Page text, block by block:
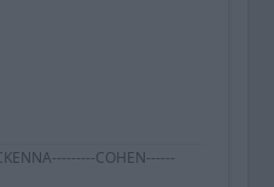
COHEN------